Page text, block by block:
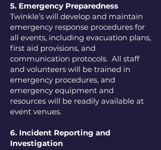
5. Emergency Preparedness
Twinkle’s will develop and maintain
emergency response procedures for
all events, including evacuation plans,
first aid provisions, and
communication protocols. All staff
and volunteers will be trained in
emergency procedures, and
emergency equipment and
resources will be readily available at
event venues.
6. Incident Reporting and
Investigation